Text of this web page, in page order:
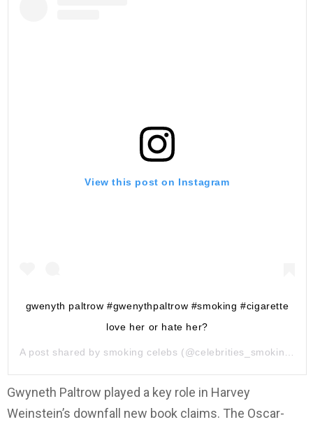
View this post on Instagram
gwenyth paltrow #gwenythpaltrow #smoking #cigarette
love her or hate her?
A post shared by smoking celebs (@celebrities_smoking) on
Gwyneth Paltrow played a key role in Harvey
Weinstein’s downfall new book claims. The Oscar-